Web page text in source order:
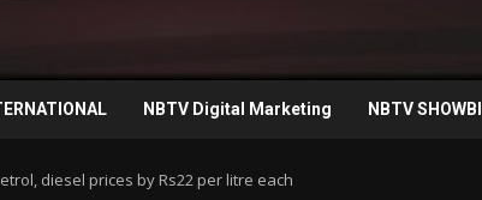
NBTV Digital Marketing NBTV
diesel prices by Rs22 per litre each